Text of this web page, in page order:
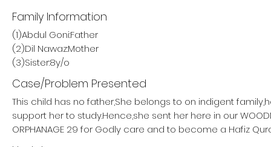
Family Information
(1)Abdul Goni:Father
(2)Dil Nawaz:Mother
(3)Sister:8y/o
Case/Problem Presented
This child has no father,She belongs to on indigent
support her to study.Hence,she sent her here in our
ORPHANAGE 29 for Godly care and to become a Hafiz